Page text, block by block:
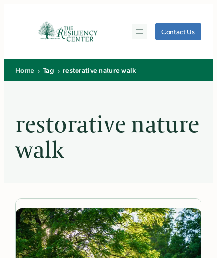
Contact Us
Home › Tag › restorative nature walk
restorative nature
walk